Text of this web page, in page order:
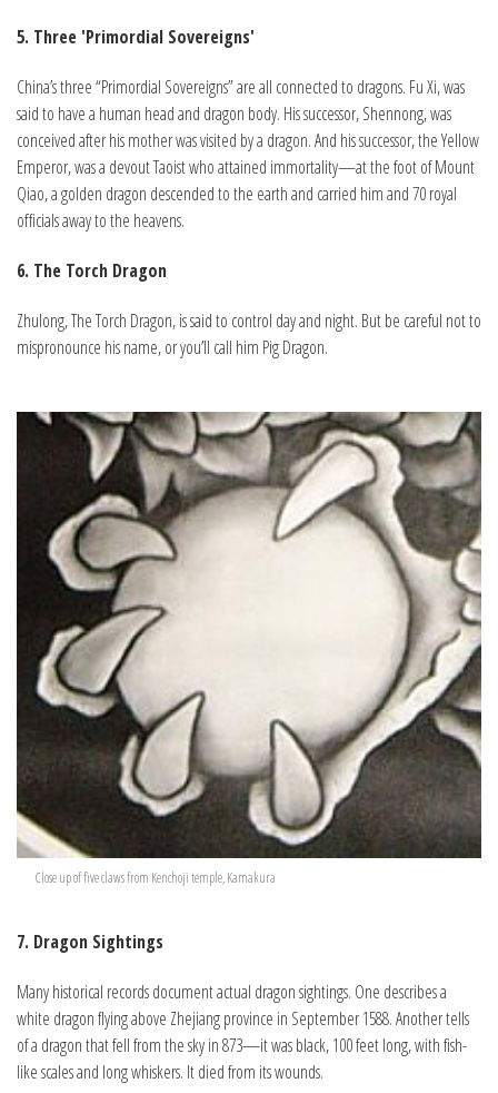
5. Three 'Primordial Sovereigns'
China’s three “Primordial Sovereigns” are all connected to dragons. Fu Xi, was
said to have a human head and dragon body. His successor, Shennong, was
conceived after his mother was visited by a dragon. And his successor, the Yellow
Emperor, was a devout Taoist who attained immortality—at the foot of Mount
Qiao, a golden dragon descended to the earth and carried him and 70 royal
officials away to the heavens.
6. The Torch Dragon
Zhulong, The Torch Dragon, is said to control day and night. But be careful not to
mispronounce his name, or you’ll call him Pig Dragon.
Close up of five claws from Kenchoji temple, Kamakura
7. Dragon Sightings
Many historical records document actual dragon sightings. One describes a
white dragon flying above Zhejiang province in September 1588. Another tells
of a dragon that fell from the sky in 873—it was black, 100 feet long, with fish-
like scales and long whiskers. It died from its wounds.